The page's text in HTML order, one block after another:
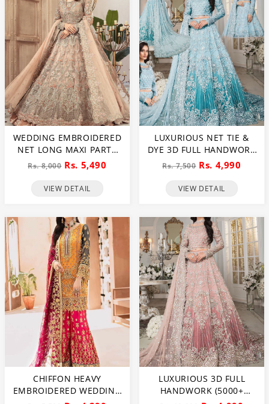
WEDDING EMBROIDERED
NET LONG MAXI PARTY
WEAR (UNSTITCHED) (CHI-
Rs. 8,000 Rs. 5,490
VIEW DETAIL
LUXURIOUS NET TIE &
DYE 3D FULL HANDWORK
HEAVY PEARLS USE &
NET WEDDING MAXI
Rs. 7,500 Rs. 4,990
VIEW DETAIL
CHIFFON HEAVY
EMBROIDERED WEDDING
LUXURIOUS 3D FULL
HANDWORK (5000+